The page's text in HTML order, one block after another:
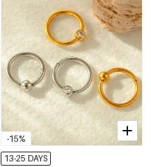
-15%
13-25 DAYS